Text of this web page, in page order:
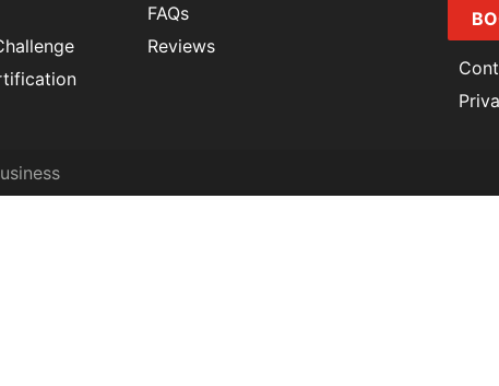
FAQs
Reviews